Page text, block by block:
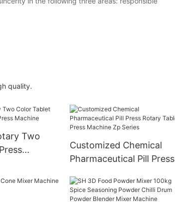
quality.
Two
Customized Chemical
Pharmaceutical Pill Press
Machine Zp Series